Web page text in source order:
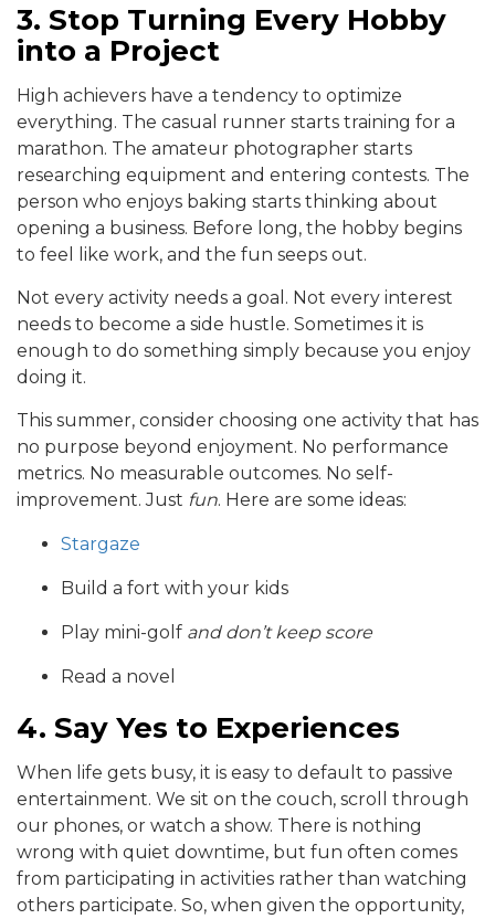
3. Stop Turning Every Hobby
into a Project
High achievers have a tendency to optimize
everything. The casual runner starts training for a
marathon. The amateur photographer starts
researching equipment and entering contests. The
person who enjoys baking starts thinking about
opening a business. Before long, the hobby begins
to feel like work, and the fun seeps out.
Not every activity needs a goal. Not every interest
needs to become a side hustle. Sometimes it is
enough to do something simply because you enjoy
doing it.
This summer, consider choosing one activity that has
no purpose beyond enjoyment. No performance
metrics. No measurable outcomes. No self-
improvement. Just fun. Here are some ideas:
Stargaze
Build a fort with your kids
Play mini-golf and don’t keep score
Read a novel
4. Say Yes to Experiences
When life gets busy, it is easy to default to passive
entertainment. We sit on the couch, scroll through
our phones, or watch a show. There is nothing
wrong with quiet downtime, but fun often comes
from participating in activities rather than watching
others participate. So, when given the opportunity,